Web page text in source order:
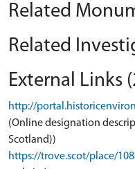
Related
Related
External Links
http://
(Online designation
Scotland))
https://trove.scot/place/